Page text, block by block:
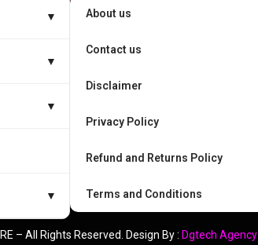
▼
▼
▼
▼
About us
Contact us
Disclaimer
Privacy Policy
Refund and Returns Policy
Terms and Conditions
– All Rights Reserved. Design By : Dgtech Agency